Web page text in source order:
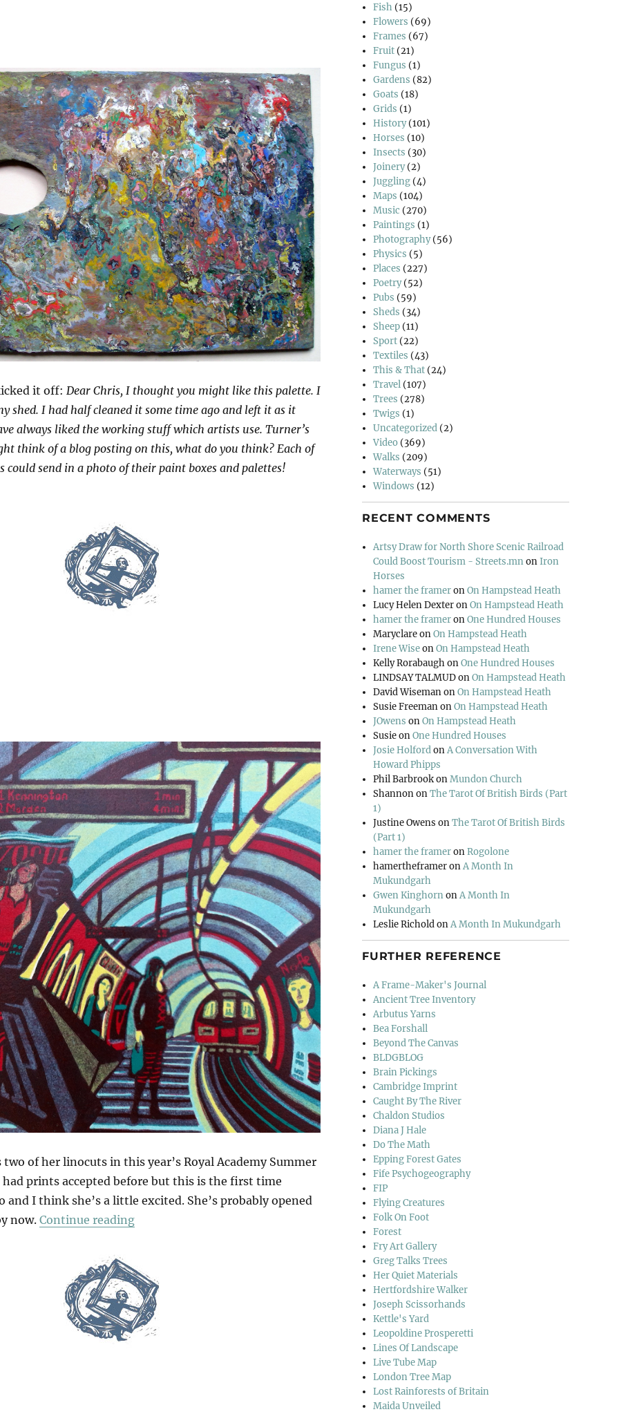
it off: Dear Chris, I thought you might like this palette. I
shed. I had half cleaned it some time ago and left it as it
always liked the working stuff which artists use. Turner’s
think of a blog posting on this, what do you think? Each of
could send in a photo of their paint boxes and palettes!
two of her linocuts in this year’s Royal Academy Summer
had prints accepted before but this is the first time
and I think she’s a little excited. She’s probably opened
now.Continue reading“Retail Therapy”
Fish (15)
Flowers (69)
Frames (67)
Fruit (21)
Fungus (1)
Gardens (82)
Goats (18)
Grids (1)
History(101)
Horses (10)
Insects (30)
Joinery(2)
Juggling (4)
Maps (104)
Music (270)
Paintings (1)
Photography(56)
Physics (5)
Places (227)
Poetry(52)
Pubs (59)
Sheds (34)
Sheep (11)
Sport (22)
Textiles (43)
This & That (24)
Travel (107)
Trees (278)
Twigs (1)
Uncategorized (2)
Video (369)
Walks (209)
Waterways (51)
Windows (12)
RECENT COMMENTS
Artsy Draw for North Shore Scenic Railroad
Could Boost Tourism - Streets.mnonIron
Horses
hamer the frameronOn Hampstead Heath
Lucy Helen DexteronOn Hampstead Heath
hamer the frameronOne Hundred Houses
MaryclareonOn Hampstead Heath
Irene WiseonOn Hampstead Heath
Kelly RorabaughonOne Hundred Houses
LINDSAY TALMUDonOn Hampstead Heath
David WisemanonOn Hampstead Heath
Susie FreemanonOn Hampstead Heath
JOwens onOn Hampstead Heath
SusieonOne Hundred Houses
Josie HolfordonA Conversation With
Howard Phipps
Phil BarbrookonMundon Church
ShannononThe Tarot Of British Birds (Part
1)
Justine Owens onThe Tarot Of British Birds
(Part 1)
hamer the frameronRogolone
hamertheframeronA Month In
Mukundgarh
Gwen KinghornonA Month In
Mukundgarh
Leslie RicholdonA Month In Mukundgarh
FURTHER REFERENCE
A Frame-Maker's Journal
Ancient Tree Inventory
Arbutus Yarns
Bea Forshall
Beyond The Canvas
BLDGBLOG
Brain Pickings
Cambridge Imprint
Caught By The River
Chaldon Studios
Diana J Hale
Do The Math
Epping Forest Gates
Fife Psychogeography
FIP
Flying Creatures
Folk On Foot
Forest
Fry Art Gallery
Greg Talks Trees
Her Quiet Materials
Hertfordshire Walker
Joseph Scissorhands
Kettle's Yard
Leopoldine Prosperetti
Lines Of Landscape
Live Tube Map
London Tree Map
Lost Rainforests of Britain
Maida Unveiled